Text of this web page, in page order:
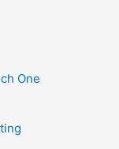
One